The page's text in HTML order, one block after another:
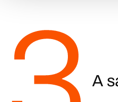
A